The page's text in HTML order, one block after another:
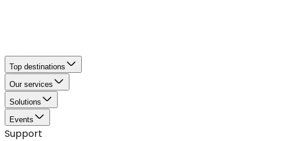
Top destinations
Our services
Solutions
Events
Support